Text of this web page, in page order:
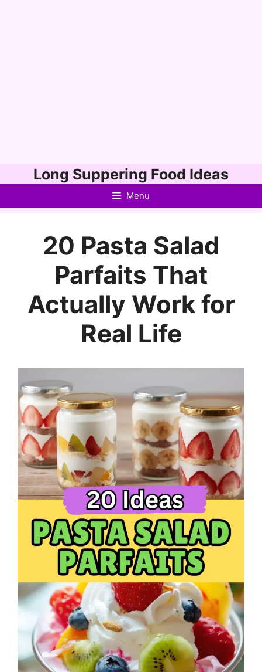
to
Long Suppering Food Ideas
Menu
20 Pasta Salad
Parfaits That
Actually Work for
Real Life